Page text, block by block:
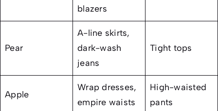
blazers
Pear
A-line skirts,
dark-wash
jeans
Tight tops
Apple
Wrap dresses,
empire waists
High-waisted
pants